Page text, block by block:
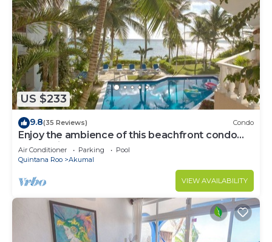
US $233
9.8(35 Reviews) Condo
Enjoy the ambience of this beachfront condo
located in South Akumal!
Air Conditioner Parking
Pool
Quintana Roo
Akumal
VIEW AVAILABILITY